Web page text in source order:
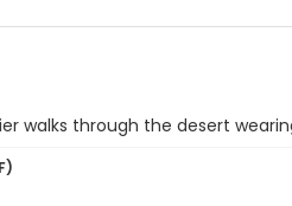
walks through the desert